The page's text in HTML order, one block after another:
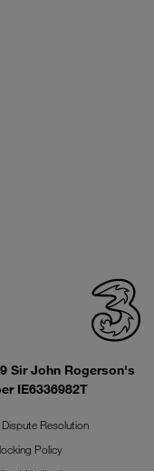
Sir John Rogerson's
IE6336982T
Dispute Resolution
Policy